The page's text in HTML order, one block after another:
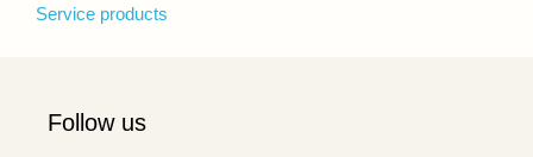
Service products
Follow us